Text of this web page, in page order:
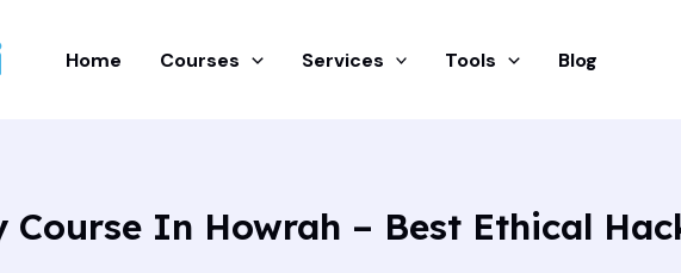
Home Courses Services Tools Blog
Course In Howrah – Best Ethical